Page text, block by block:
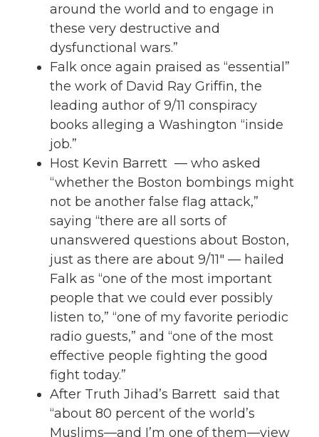
around the world and to engage in
these very destructive and
dysfunctional wars.”
Falk once again praised as “essential”
the work of David Ray Griffin, the
leading author of 9/11 conspiracy
books alleging a Washington “inside
job.”
Host Kevin Barrett — who asked
“whether the Boston bombings might
not be another false flag attack,”
saying “there are all sorts of
unanswered questions about Boston,
just as there are about 9/11″ — hailed
Falk as “one of the most important
people that we could ever possibly
listen to,” “one of my favorite periodic
radio guests,” and “one of the most
effective people fighting the good
fight today.”
After Truth Jihad’s Barrett said that
“about 80 percent of the world’s
Muslims—and I’m one of them—view